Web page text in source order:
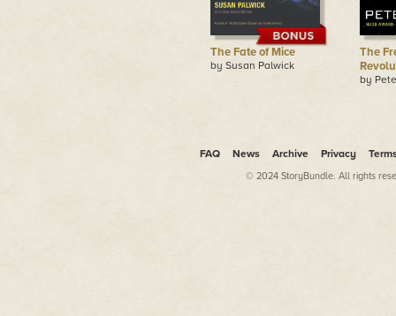
The Fate of Mice
by Susan Palwick
The
by
FAQ News Archive Privacy
© 2024 StoryBundle. All rights